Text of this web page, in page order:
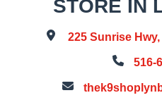
STORE IN
225 Sunrise
516-